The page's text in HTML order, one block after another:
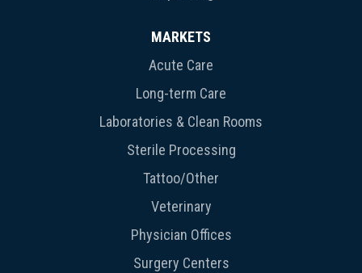
MARKETS
Acute Care
Long-term Care
Laboratories & Clean Rooms
Sterile Processing
Tattoo/Other
Veterinary
Physician Offices
Surgery Centers